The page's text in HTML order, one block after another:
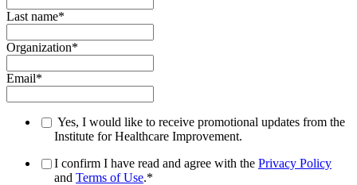
Last name*
Organization*
Email*
Yes, I would like to receive promotional updates from the
Institute for Healthcare Improvement.
I confirm I have read and agree with the Privacy Policy
and Terms of Use.*